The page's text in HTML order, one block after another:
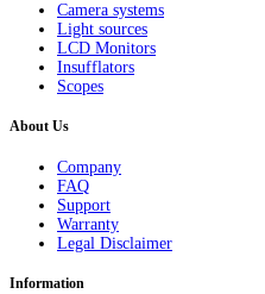
Camera systems
Light sources
LCD Monitors
Insufflators
Scopes
About Us
Company
FAQ
Support
Warranty
Legal Disclaimer
Information